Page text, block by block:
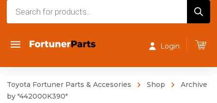
Login
Toyota Fortuner Parts & Accesories Shop
Archive
by "442000K390"